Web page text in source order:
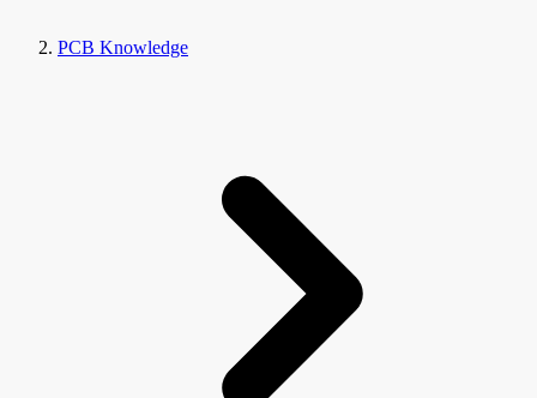
PCB Knowledge